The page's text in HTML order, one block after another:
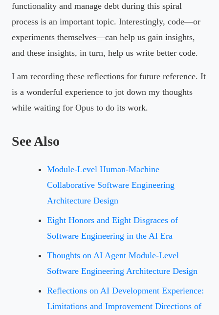
functionality and manage debt during this spiral
process is an important topic. Interestingly, code—or
experiments themselves—can help us gain insights,
and these insights, in turn, help us write better code.
I am recording these reflections for future reference. It
is a wonderful experience to jot down my thoughts
while waiting for Opus to do its work.
See Also
Module-Level Human-Machine
Collaborative Software Engineering
Architecture Design
Eight Honors and Eight Disgraces of
Software Engineering in the AI Era
Thoughts on AI Agent Module-Level
Software Engineering Architecture Design
Reflections on AI Development Experience:
Limitations and Improvement Directions of